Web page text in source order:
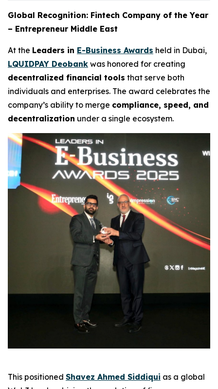
Global Recognition: Fintech Company of the Year
– Entrepreneur Middle East
At the Leaders in E-Business Awards held in Dubai,
LQUIDPAY Deobank was honored for creating
decentralized financial tools that serve both
individuals and enterprises. The award celebrates the
company’s ability to merge compliance, speed, and
decentralization under a single ecosystem.
This positioned Shavez Ahmed Siddiqui as a global